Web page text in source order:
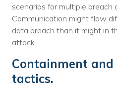
scenarios for multiple breach
Communication might flow
data breach than it might in
attack.
Containment
tactics.